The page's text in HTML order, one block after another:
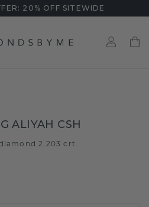
20% OFF SITEWIDE
ALIYAH CSH
2.203 crt